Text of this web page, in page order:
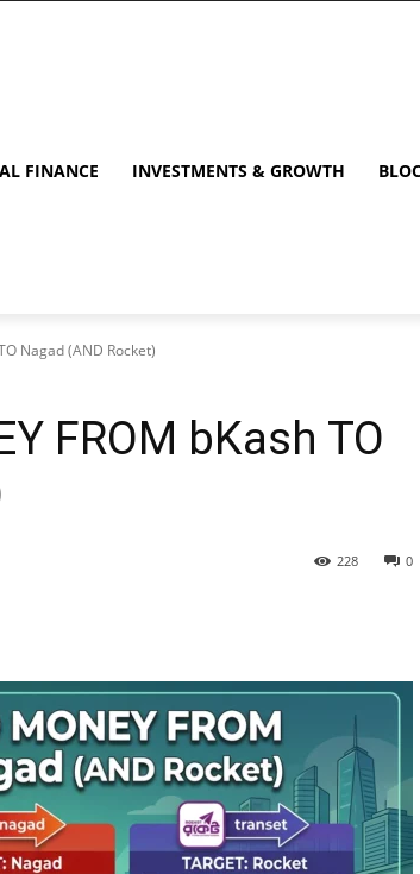
FINANCE INVESTMENTS & GROWTH
Nagad (AND Rocket)
FROM bKash TO
0
228